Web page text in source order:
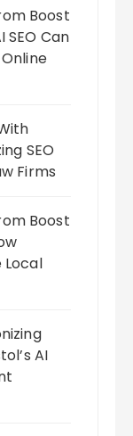
Boost
SEO Can
SEO
Firms
Boost
Local
AI